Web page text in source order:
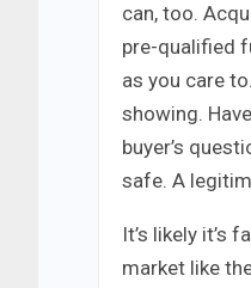
can, too.
pre-qualified
as you care
showing.
buyer’s
safe. A
It’s likely it’s
market like